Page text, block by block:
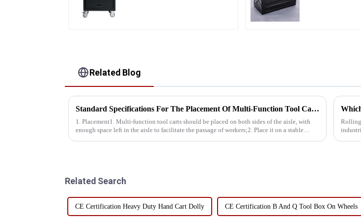
Related Blog
Standard Specifications For The Placement Of Multi-Function Tool Carts
1. Placement1. Multi-function tool carts should be placed on both sides of the aisle, with
enough space left in the aisle to facilitate the passage of workers;2. Place it on a stable
Rolling
industries
Related Search
CE Certification Heavy Duty Hand Cart Dolly CE Certification B And Q Tool Box On Wheels